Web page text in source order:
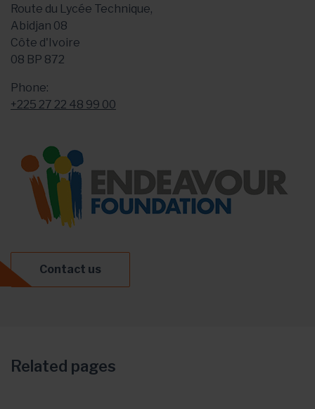
Route du Lycée Technique,
Abidjan 08
Côte d'Ivoire
08 BP 872
Phone:
+225 27 22 48 99 00
Contact us
Related pages